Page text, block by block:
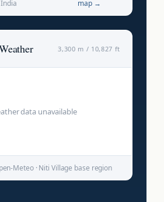
map →
3,300 m / 10,827 ft
data unavailable
Meteo · Niti Village base region